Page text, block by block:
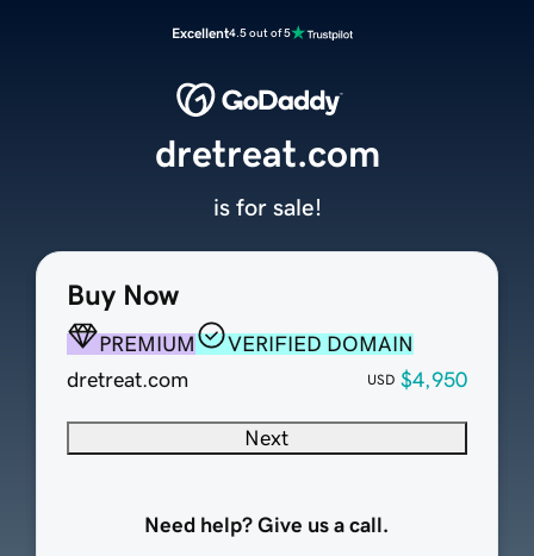
Excellent4.5 out of 5
Buy Now
PREMIUM
VERIFIED DOMAIN
dretreat.com
USD $4,950
Next
Need help? Give us a call.
dretreat.com
is for sale!